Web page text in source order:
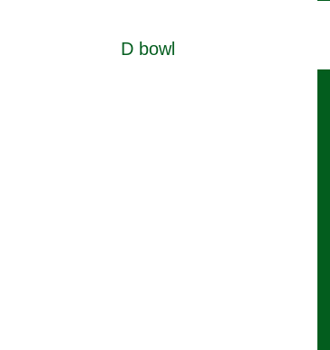
D bowl